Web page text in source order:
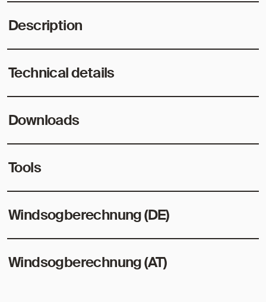
Description
Technical details
Downloads
Tools
Windsogberechnung (DE)
Windsogberechnung (AT)